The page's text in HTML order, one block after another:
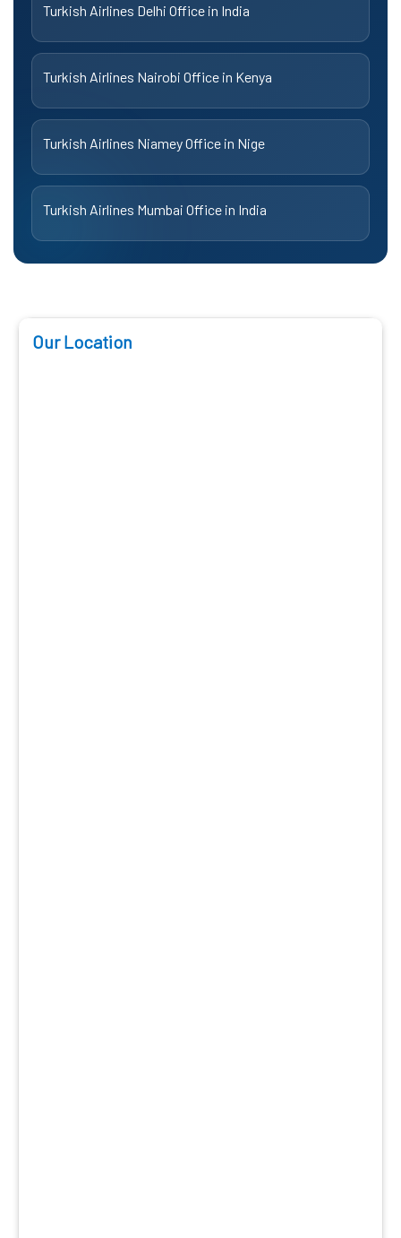
Turkish Airlines Delhi Office in India
Turkish Airlines Nairobi Office in Kenya
Turkish Airlines Niamey Office in Nige
Turkish Airlines Mumbai Office in India
Our Location